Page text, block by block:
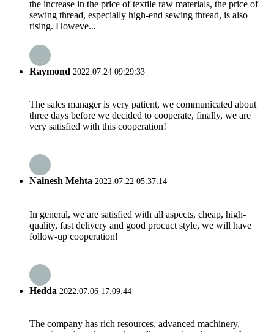
the increase in the price of textile raw materials, the price of
sewing thread, especially high-end sewing thread, is also
rising. Howeve...
Raymond 2022.07.24 09:29:33
The sales manager is very patient, we communicated about
three days before we decided to cooperate, finally, we are
very satisfied with this cooperation!
Nainesh Mehta 2022.07.22 05:37:14
In general, we are satisfied with all aspects, cheap, high-
quality, fast delivery and good procuct style, we will have
follow-up cooperation!
Hedda 2022.07.06 17:09:44
The company has rich resources, advanced machinery,